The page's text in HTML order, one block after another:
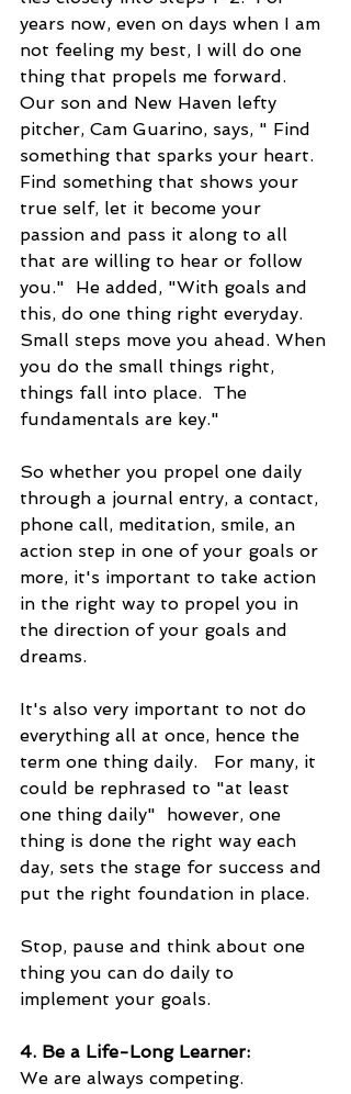
years now, even on days when I am
not feeling my best, I will do one
thing that propels me forward.
Our son and New Haven lefty
pitcher, Cam Guarino, says, " Find
something that sparks your heart.
Find something that shows your
true self, let it become your
passion and pass it along to all
that are willing to hear or follow
you."  He added, "With goals and
this, do one thing right everyday.
Small steps move you ahead. When
you do the small things right,
things fall into place.  The
fundamentals are key."
So whether you propel one daily
through a journal entry, a contact,
phone call, meditation, smile, an
action step in one of your goals or
more, it's important to take action
in the right way to propel you in
the direction of your goals and
dreams.
It's also very important to not do
everything all at once, hence the
term one thing daily.   For many, it
could be rephrased to "at least
one thing daily"  however, one
thing is done the right way each
day, sets the stage for success and
put the right foundation in place.
Stop, pause and think about one
thing you can do daily to
implement your goals.
4. Be a Life-Long Learner:
We are always competing.